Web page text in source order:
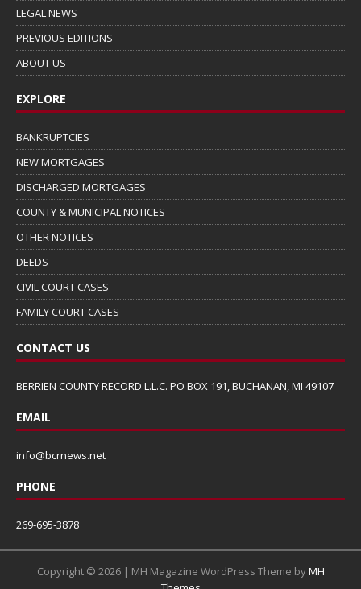
LEGAL NEWS
PREVIOUS EDITIONS
ABOUT US
EXPLORE
BANKRUPTCIES
NEW MORTGAGES
DISCHARGED MORTGAGES
COUNTY & MUNICIPAL NOTICES
OTHER NOTICES
DEEDS
CIVIL COURT CASES
FAMILY COURT CASES
CONTACT US
BERRIEN COUNTY RECORD L.L.C. PO BOX 191, BUCHANAN, MI 49107
EMAIL
info@bcrnews.net
PHONE
269-695-3878
Copyright © 2026 | MH Magazine WordPress Theme byMH